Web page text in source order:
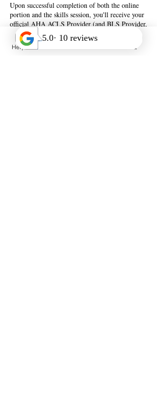
Upon successful completion of both the online
portion and the skills session, you'll receive your
official AHA ACLS Provider (and BLS Provider,
if selected at checkout) directly after course
completion, valid for two years.
Help Desk FAQ